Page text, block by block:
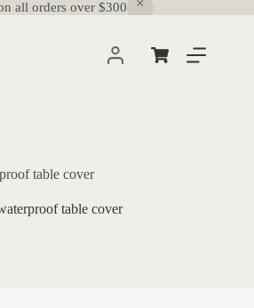
all orders over $300
Shopping
table cover
table cover